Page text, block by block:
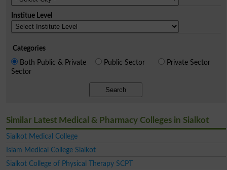
Institue Level
Categories
Both Public & Private
Sector
Public Sector Private Sector
Search
Similar Latest Medical & Pharmacy Colleges in Sialkot
Sialkot Medical College
Islam Medical College Sialkot
Sialkot College of Physical Therapy SCPT